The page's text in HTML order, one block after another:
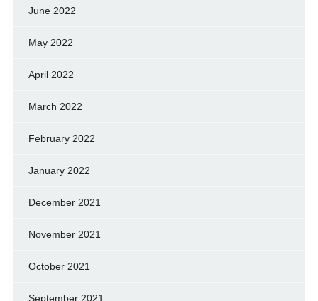
June 2022
May 2022
April 2022
March 2022
February 2022
January 2022
December 2021
November 2021
October 2021
September 2021